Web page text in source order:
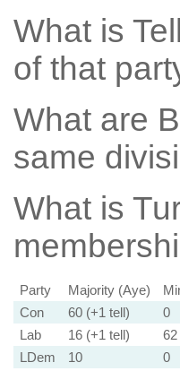
What is
of that
What are
same
What is
Party Majority (Aye)
Con
60 (+1 tell) 0
Lab
16 (+1 tell) 62
LDem
10 0